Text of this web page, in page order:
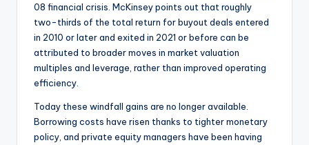
08 financial crisis. McKinsey points out that roughly
two-thirds of the total return for buyout deals entered
in 2010 or later and exited in 2021 or before can be
attributed to broader moves in market valuation
multiples and leverage, rather than improved operating
efficiency.
Today these windfall gains are no longer available.
Borrowing costs have risen thanks to tighter monetary
policy, and private equity managers have been having